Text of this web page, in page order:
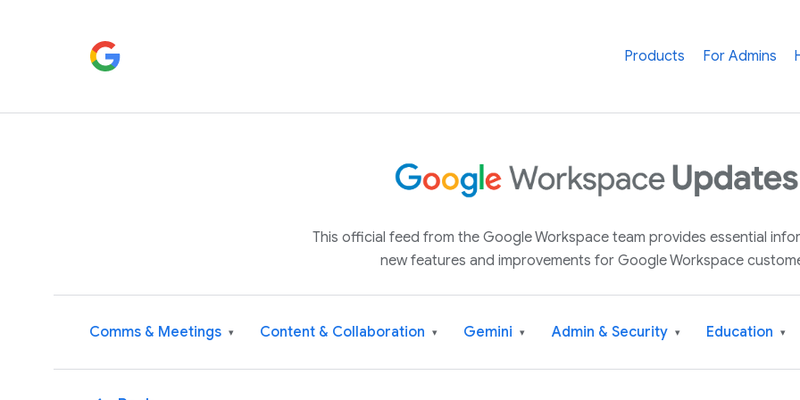
Products For Admins
This official feed from the Google Workspace team provides essential
new features and improvements for Google Workspace
Comms & Meetings ▾ Content & Collaboration ▾ Gemini ▾ Admin & Security ▾ Education ▾